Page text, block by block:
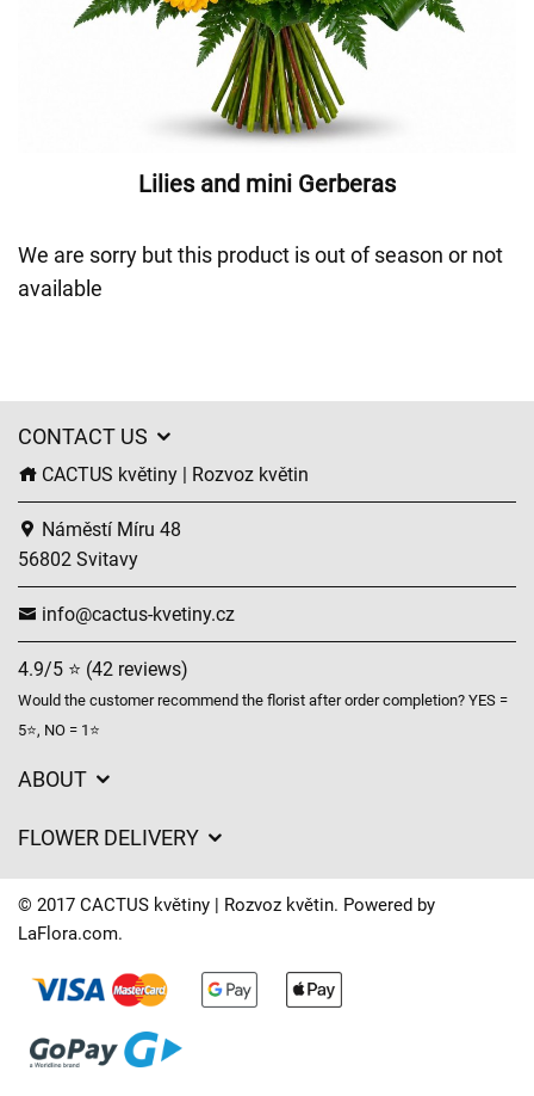
Lilies and mini Gerberas
We are sorry but this product is out of season or not
available
CONTACT US
CACTUS květiny | Rozvoz květin
Náměstí Míru 48
56802 Svitavy
info@cactus-kvetiny.cz
4.9/5 ⭐ (42 reviews)
Would the customer recommend the florist after order completion? YES =
5⭐, NO = 1⭐
ABOUT
Delivery times
FAQ’s
FLOWER DELIVERY
Delivery charges
Delivery areas
Contact Us
© 2017 CACTUS květiny | Rozvoz květin. Powered by
LaFlora.com.